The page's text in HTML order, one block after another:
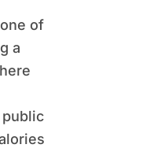
of
a
public